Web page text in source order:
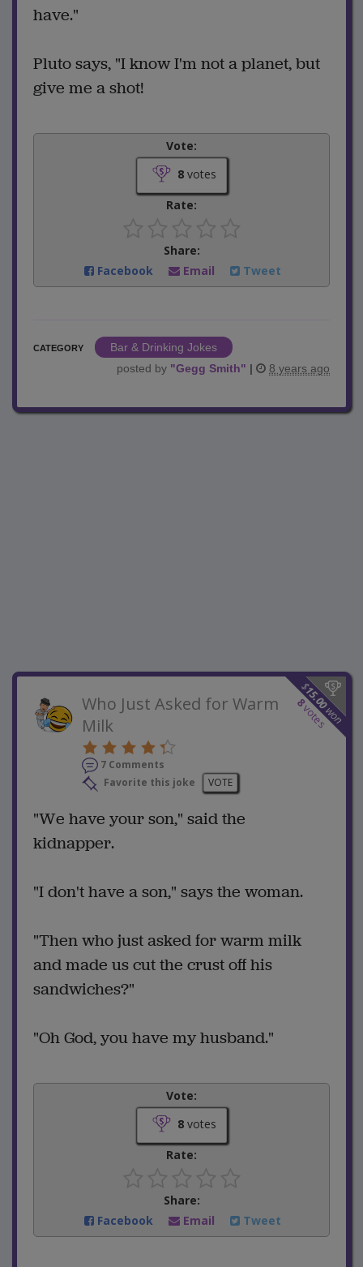
have."
Pluto says, "I know I'm not a planet, but
give me a shot!
Vote:
8votes
Rate:
Share:
Facebook
Email Tweet
CATEGORY
Bar & Drinking Jokes
posted by "Gegg Smith" | 8 years ago
$
15.00
won
8
votes
Who Just Asked for Warm
Milk
7 Comments
Favorite this joke
VOTE
"We have your son," said the
kidnapper.
"I don't have a son," says the woman.
"Then who just asked for warm milk
and made us cut the crust off his
sandwiches?"
"Oh God, you have my husband."
Vote:
8votes
Rate:
Share:
Facebook
Email Tweet